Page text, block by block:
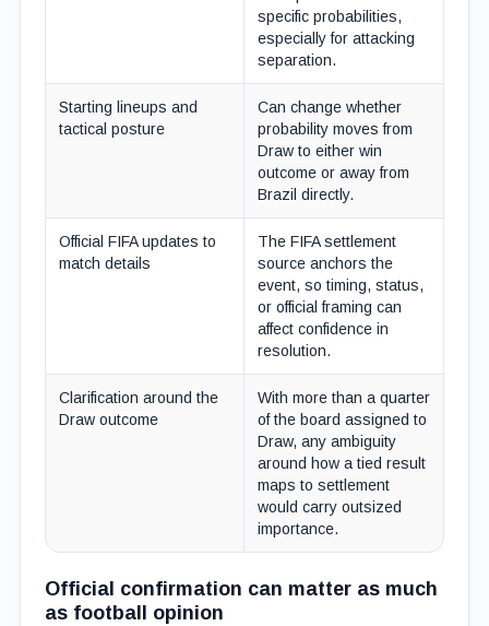
specific probabilities,
especially for attacking
separation.
Starting lineups and
tactical posture
Can change whether
probability moves from
Draw to either win
outcome or away from
Brazil directly.
Official FIFA updates to
match details
The FIFA settlement
source anchors the
event, so timing, status,
or official framing can
affect confidence in
resolution.
Clarification around the
Draw outcome
With more than a quarter
of the board assigned to
Draw, any ambiguity
around how a tied result
maps to settlement
would carry outsized
importance.
Official confirmation can matter as much
as football opinion